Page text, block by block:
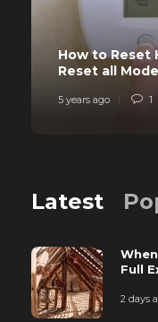
How to Reset
Reset all
5 years ago 1
Latest
Full
2 days